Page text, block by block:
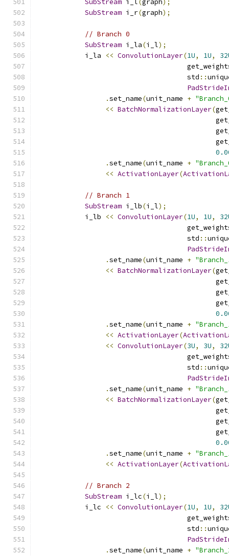
SubStream i_l(graph);
SubStream i_r(graph);
// Branch 0
SubStream i_la(i_l);
            i_la
<< ConvolutionLayer(1U, 1U,
                                     std
::
.set_name(unit_name +
<< BatchNormalizationLayer(
.set_name(unit_name +
<< ActivationLayer(
// Branch 1
SubStream i_lb(i_l);
            i_lb
<< ConvolutionLayer(1U, 1U,
                                     std
::
.set_name(unit_name +
<< BatchNormalizationLayer(
.set_name(unit_name +
<< ActivationLayer(
<< ConvolutionLayer(3U, 3U,
                                     std
::
.set_name(unit_name +
<< BatchNormalizationLayer(
.set_name(unit_name +
<< ActivationLayer(
// Branch 2
SubStream i_lc(i_l);
            i_lc
<< ConvolutionLayer(1U, 1U,
                                     std
::
.set_name(unit_name +